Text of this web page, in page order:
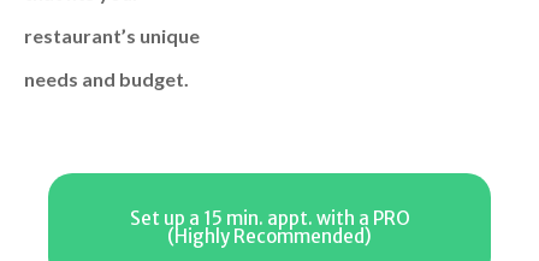
restaurant’s unique
needs and budget.
Set up a 15 min. appt. with a PRO
(Highly Recommended)